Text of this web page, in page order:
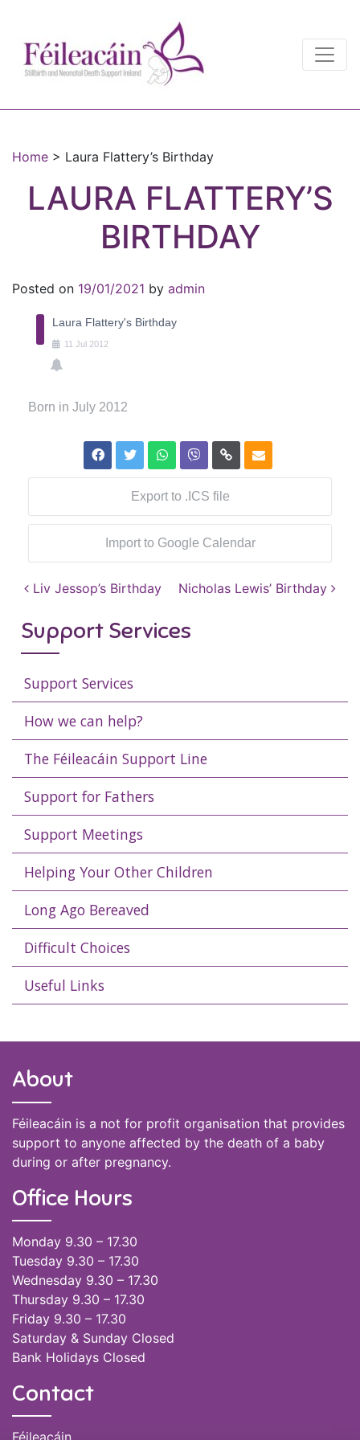
Main Navigation
Home > Laura Flattery’s Birthday
LAURA FLATTERY’S
BIRTHDAY
Posted on 19/01/2021 by admin
Laura Flattery's Birthday
11 Jul 2012
Born in July 2012
Export to .ICS file
Import to Google Calendar
Post navigation
Liv Jessop’s Birthday Nicholas Lewis’ Birthday
Support Services
Support Services
How we can help?
The Féileacáin Support Line
Support for Fathers
Support Meetings
Helping Your Other Children
Long Ago Bereaved
Difficult Choices
Useful Links
About
Féileacáin is a not for profit organisation that provides
support to anyone affected by the death of a baby
during or after pregnancy.
Office Hours
Monday 9.30 – 17.30
Tuesday 9.30 – 17.30
Wednesday 9.30 – 17.30
Thursday 9.30 – 17.30
Friday 9.30 – 17.30
Saturday & Sunday Closed
Bank Holidays Closed
Contact
Féileacáin